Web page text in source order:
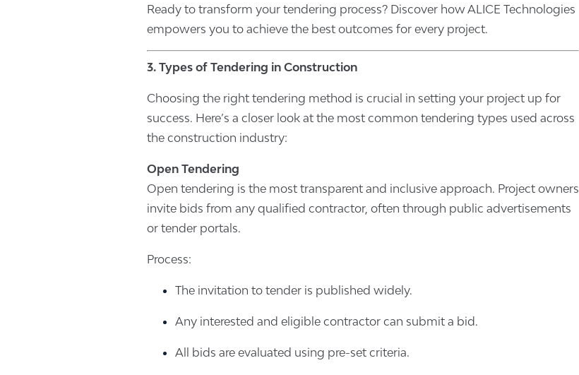
Ready to transform your tendering process? Discover how ALICE Technologies
empowers you to achieve the best outcomes for every project.
3. Types of Tendering in Construction
Choosing the right tendering method is crucial in setting your project up for
success. Here’s a closer look at the most common tendering types used across
the construction industry:
Open Tendering
Open tendering is the most transparent and inclusive approach. Project owners
invite bids from any qualified contractor, often through public advertisements
or tender portals.
Process:
The invitation to tender is published widely.
Any interested and eligible contractor can submit a bid.
All bids are evaluated using pre-set criteria.